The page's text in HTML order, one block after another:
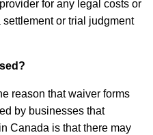
for any legal costs or
or trial judgment
reason that waiver forms
by businesses that
Canada is that there may